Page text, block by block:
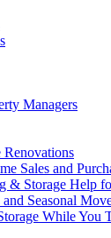
Managers
Sales and
& Storage Help
Seasonal
While You